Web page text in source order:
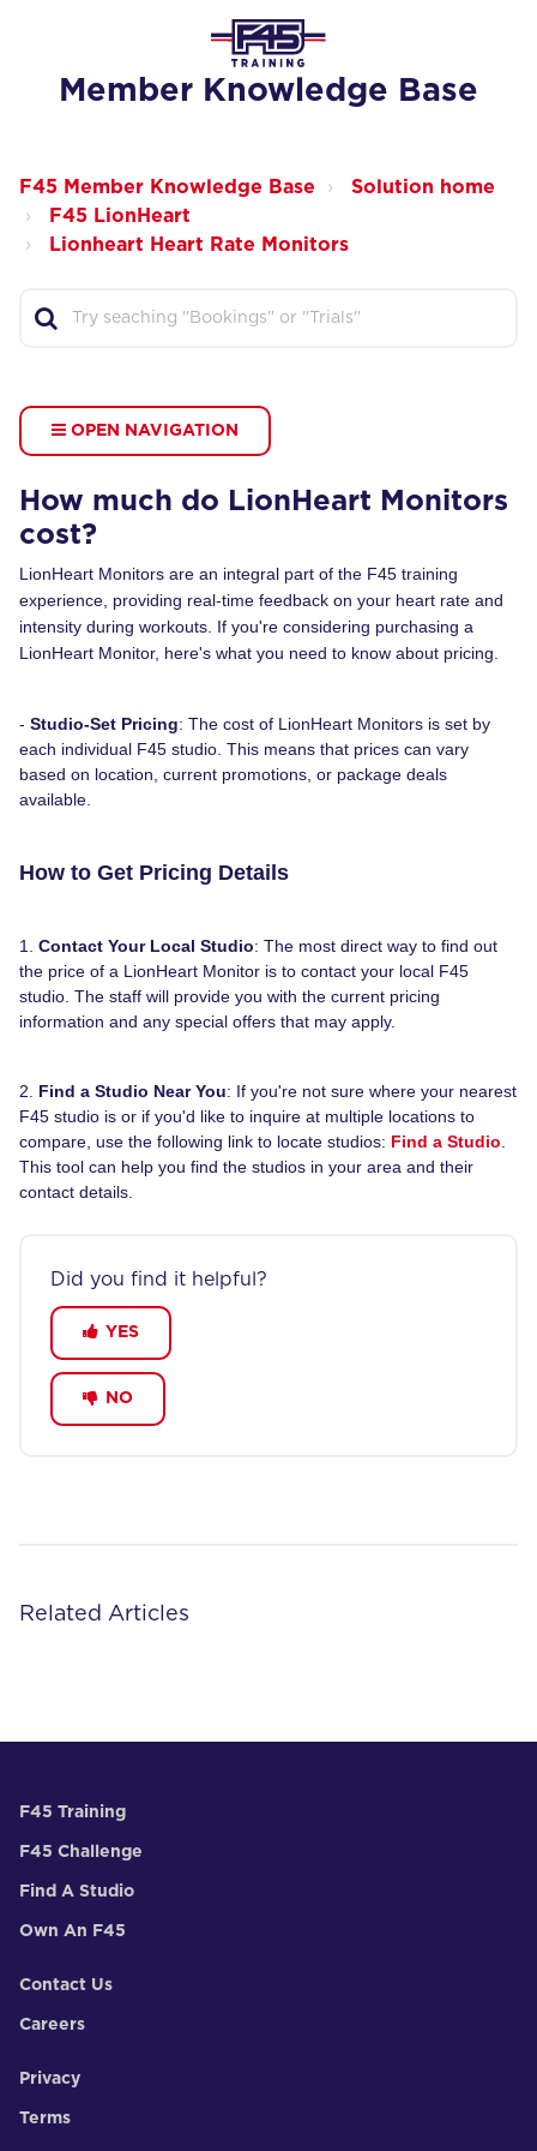
Member Knowledge Base
F45 Member Knowledge Base
Solution home
F45 LionHeart
Lionheart Heart Rate Monitors
OPEN NAVIGATION
How much do LionHeart Monitors
cost?
LionHeart Monitors are an integral part of the F45 training
experience, providing real-time feedback on your heart rate and
intensity during workouts. If you're considering purchasing a
LionHeart Monitor, here's what you need to know about pricing.
- Studio-Set Pricing: The cost of LionHeart Monitors is set by
each individual F45 studio. This means that prices can vary
based on location, current promotions, or package deals
available.
How to Get Pricing Details
1. Contact Your Local Studio: The most direct way to find out
the price of a LionHeart Monitor is to contact your local F45
studio. The staff will provide you with the current pricing
information and any special offers that may apply.
2. Find a Studio Near You: If you're not sure where your nearest
F45 studio is or if you'd like to inquire at multiple locations to
compare, use the following link to locate studios: Find a Studio
This tool can help you find the studios in your area and their
contact details.
Did you find it helpful?
YES
NO
Related Articles
F45 Training
F45 Challenge
Find A Studio
Own An F45
Contact Us
Careers
Privacy
Terms